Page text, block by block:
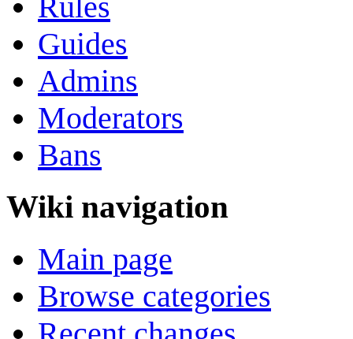
Guides
Admins
Moderators
Bans
Wiki navigation
Main page
Browse categories